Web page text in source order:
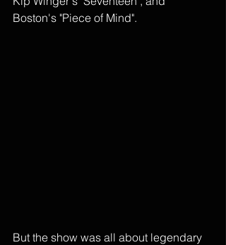
Boston's "Piece of Mind".
But the show was all about legendary